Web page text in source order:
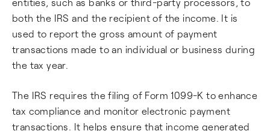
both the IRS and the recipient of the income. It is
used to report the gross amount of payment
transactions made to an individual or business during
the tax year.
The IRS requires the filing of Form 1099-K to enhance
tax compliance and monitor electronic payment
transactions. It helps ensure that income generated